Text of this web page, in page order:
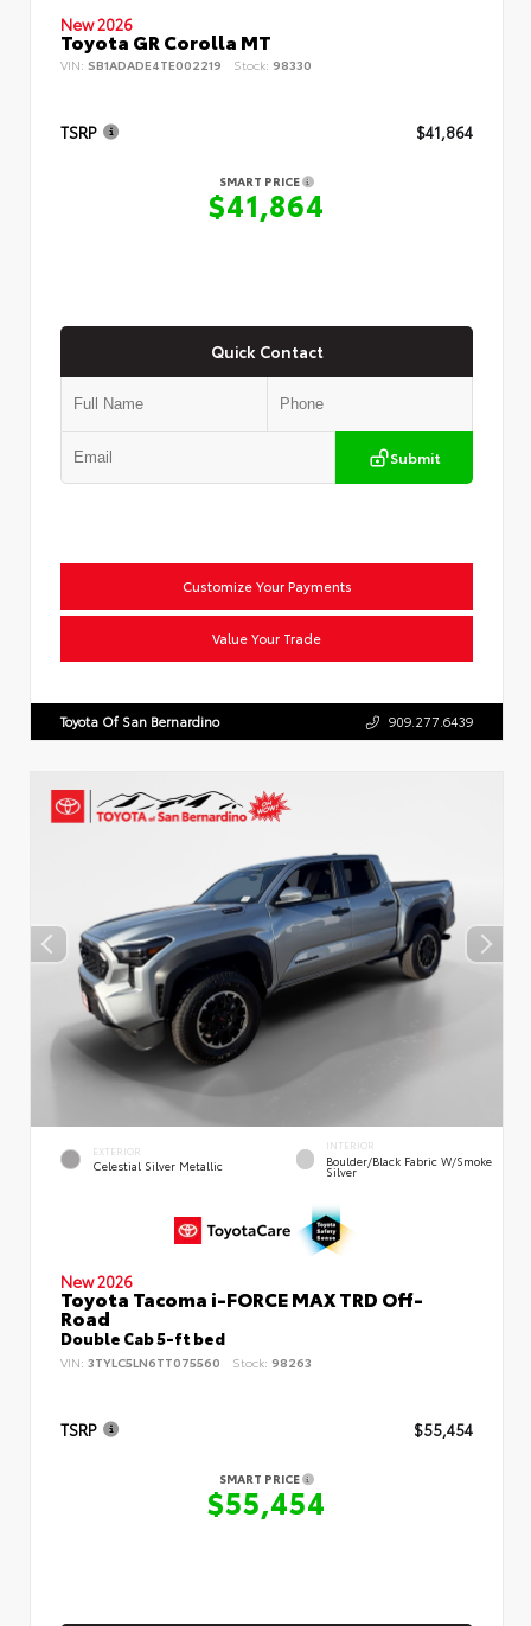
New 2026
Toyota GR Corolla MT
VIN: SB1ADADE4TE002219 Stock: 98330
TSRP $41,864
SMART PRICE
$41,864
Quick Contact
Submit
Customize Your Payments
Value Your Trade
Toyota Of San Bernardino 909.277.6439
EXTERIOR
Celestial Silver Metallic
INTERIOR
Boulder/Black Fabric W/Smoke
Silver
New 2026
Toyota Tacoma i-FORCE MAX TRD Off-
Road
Double Cab 5-ft bed
VIN: 3TYLC5LN6TT075560 Stock: 98263
TSRP $55,454
SMART PRICE
$55,454